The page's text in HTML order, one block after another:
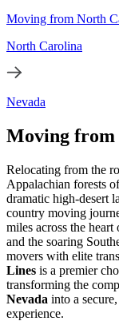
Moving from North
North Carolina
Nevada
Moving from
Relocating from the
Appalachian forests
dramatic high-desert
country moving
miles across the
and the soaring
movers with elite
Lines is a premier
transforming the
Nevada into a
experience.